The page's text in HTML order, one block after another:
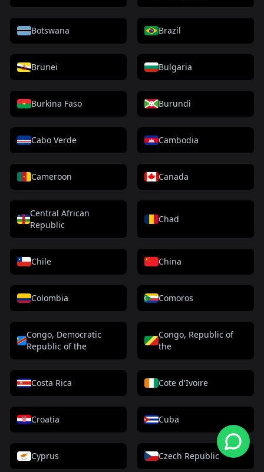
Botswana Brazil
Brunei Bulgaria
Burkina Faso Burundi
Cabo Verde Cambodia
Cameroon Canada
Central African
Republic
Chad
Chile China
Colombia Comoros
Congo, Democratic
Republic of the
Congo, Republic of
the
Costa Rica Cote d'Ivoire
Croatia Cuba
Cyprus Czech Republic